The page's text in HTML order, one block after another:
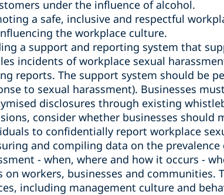
under the influence of alcohol.
a safe, inclusive and respectful
the workplace culture.
a support and reporting system that
incidents of workplace sexual
reports. The support system should be
to sexual harassment). Businesses
disclosures through existing
consider whether businesses should
to confidentially report workplace
and compiling data on the
- when, where and how it occurs -
on workers, businesses and
including management culture and